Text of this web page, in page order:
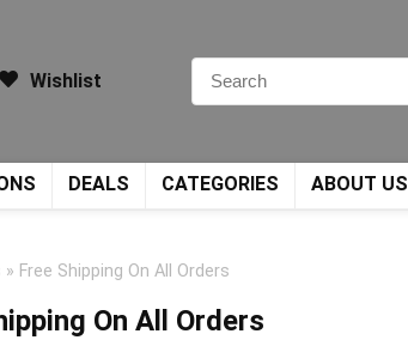
Wishlist
DEALS CATEGORIES ABOUT US
» Free Shipping On All Orders
On All Orders